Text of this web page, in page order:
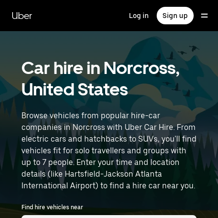
main
content
Uber Log in Sign up
Car hire in Norcross,
United States
Browse vehicles from popular hire-car
companies in Norcross with Uber Car Hire. From
electric cars and hatchbacks to SUVs, you'll find
vehicles fit for solo travellers and groups with
up to 7 people. Enter your time and location
details (like Hartsfield-Jackson Atlanta
International Airport) to find a hire car near you.
Find hire vehicles near